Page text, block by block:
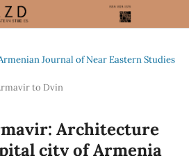
Journal of Near Eastern Studies
to Dvin
Architecture
city of Armenia